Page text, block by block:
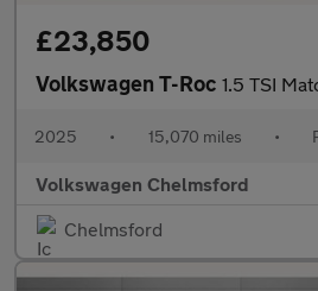
£23,850
Volkswagen T-Roc 1.5 TSI
2025 • 15,070 miles •
Volkswagen Chelmsford
Chelmsford